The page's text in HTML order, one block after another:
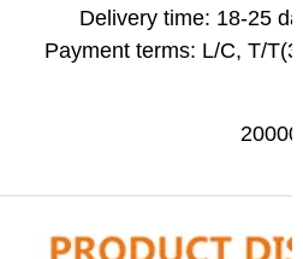
Delivery time: 18-25
Payment terms: L/C, T/